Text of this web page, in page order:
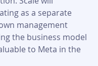
as a separate
management
the business model
to Meta in the